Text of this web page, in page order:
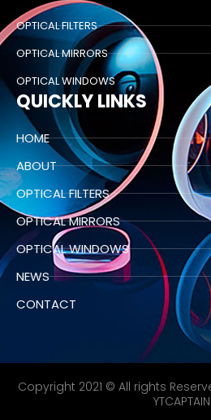
OPTICAL FILTERS
OPTICAL MIRRORS
OPTICAL WINDOWS
QUICKLY LINKS
HOME
ABOUT
OPTICAL FILTERS
OPTICAL MIRRORS
OPTICAL WINDOWS
NEWS
CONTACT
Copyright 2021 © All rights
YTCAPTAIN